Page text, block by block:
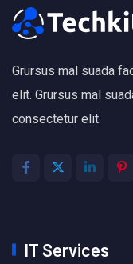
Grursus mal suada
elit. Grursus mal
consectetur elit.
IT Services